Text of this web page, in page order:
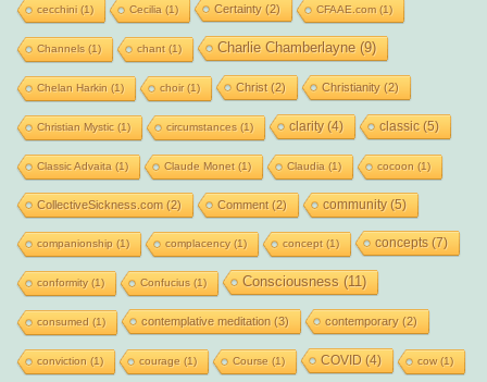
cecchini(1) Cecilia (1) Certainty(2) CFAAE.com(1)
Channels (1) chant(1) Charlie Chamberlayne(9)
Chelan Harkin (1) choir(1) Christ(2) Christianity(2)
Christian Mystic (1) circumstances (1) clarity(4) classic(5)
Classic Advaita (1) Claude Monet(1) Claudia (1) cocoon (1)
CollectiveSickness.com (2) Comment(2) community(5)
companionship (1) complacency(1) concept(1) concepts(7)
conformity(1) Confucius (1) Consciousness (11)
consumed (1) contemplative meditation (3) contemporary(2)
conviction (1) courage (1) Course (1) COVID (4) cow(1)